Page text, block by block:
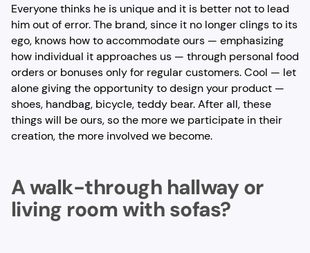
Everyone thinks he is unique and it is better not to lead
him out of error. The brand, since it no longer clings to its
ego, knows how to accommodate ours — emphasizing
how individual it approaches us — through personal food
orders or bonuses only for regular customers. Cool — let
alone giving the opportunity to design your product —
shoes, handbag, bicycle, teddy bear. After all, these
things will be ours, so the more we participate in their
creation, the more involved we become.
A walk-through hallway or
living room with sofas?